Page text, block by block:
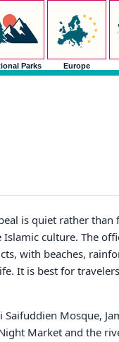
Parks Europe
is quiet rather than
culture. The
with beaches,
It is best for
Mosque,
Market and the